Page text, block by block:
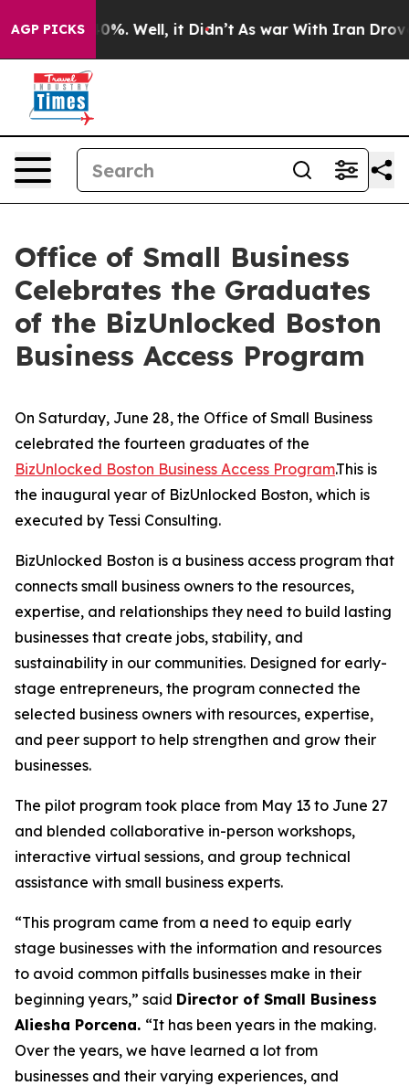
AGP PICKS
40%. Well, it Didn’t As war With Iran Drove oil
Office of Small Business
Celebrates the Graduates
of the BizUnlocked Boston
Business Access Program
On Saturday, June 28, the Office of Small Business
celebrated the fourteen graduates of the
BizUnlocked Boston Business Access Program.This is
the inaugural year of BizUnlocked Boston, which is
executed by Tessi Consulting.
BizUnlocked Boston is a business access program that
connects small business owners to the resources,
expertise, and relationships they need to build lasting
businesses that create jobs, stability, and
sustainability in our communities. Designed for early-
stage entrepreneurs, the program connected the
selected business owners with resources, expertise,
and peer support to help strengthen and grow their
businesses.
The pilot program took place from May 13 to June 27
and blended collaborative in-person workshops,
interactive virtual sessions, and group technical
assistance with small business experts.
“This program came from a need to equip early
stage businesses with the information and resources
to avoid common pitfalls businesses make in their
beginning years,” said Director of Small Business
Aliesha Porcena. “It has been years in the making.
Over the years, we have learned a lot from
businesses and their varying experiences, and